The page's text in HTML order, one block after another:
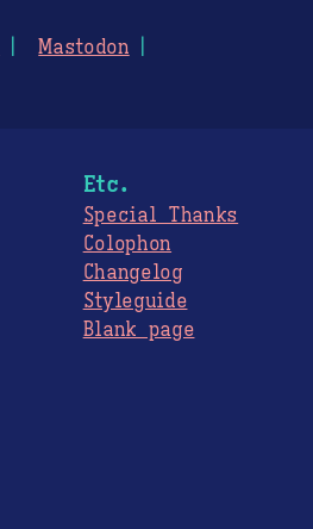
Mastodon
Etc.
Special Thanks
Colophon
Changelog
Styleguide
Blank page